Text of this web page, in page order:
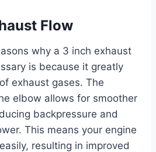
Flow
why a 3 inch exhaust
is because it greatly
exhaust gases. The
elbow allows for smoother
backpressure and
This means your engine
resulting in improved